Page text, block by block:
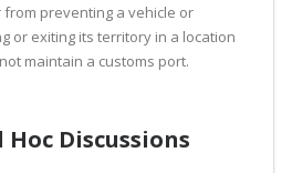
preventing a vehicle or
or exiting its territory in a location
maintain a customs port.
Hoc Discussions